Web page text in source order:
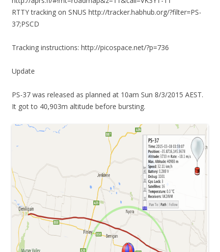
RTTY tracking on SNUS http://tracker.habhub.org/?filter=PS-
37;PSCD
Tracking instructions: http://picospace.net/?p=736
Update
PS-37 was released as planned at 10am Sun 8/3/2015 AEST.
It got to 40,903m altitude before bursting.